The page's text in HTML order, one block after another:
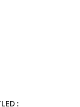
: